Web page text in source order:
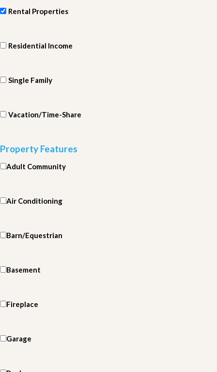
Rental Properties
Residential Income
Single Family
Vacation/Time-Share
Property Features
Adult Community
Air Conditioning
Barn/Equestrian
Basement
Fireplace
Garage